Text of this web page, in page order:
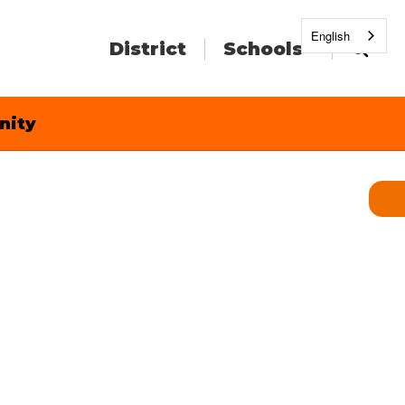
District Schools
English